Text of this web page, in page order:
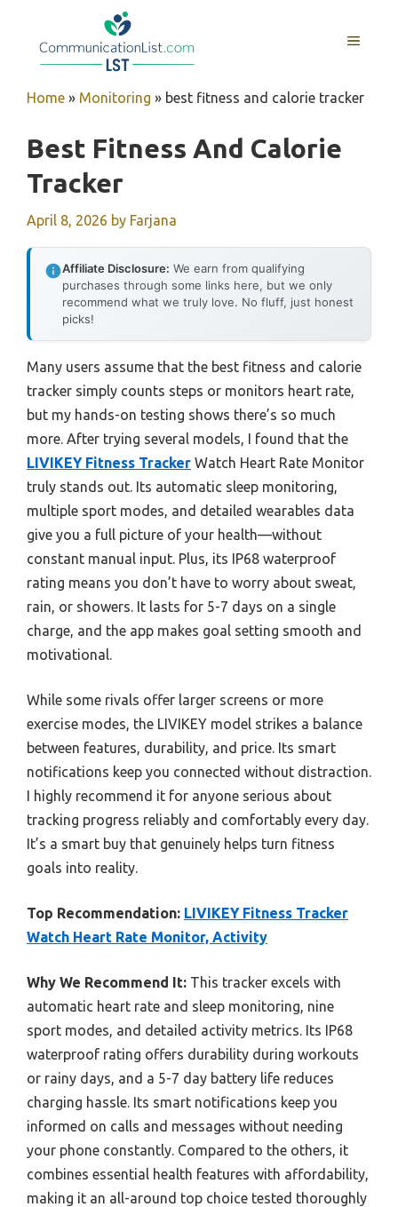
MENU
Home » Monitoring » best fitness and calorie tracker
Best Fitness And Calorie
Tracker
April 8, 2026 by Farjana
Affiliate Disclosure: We earn from qualifying
purchases through some links here, but we only
recommend what we truly love. No fluff, just honest
picks!
Many users assume that the best fitness and calorie
tracker simply counts steps or monitors heart rate,
but my hands-on testing shows there’s so much
more. After trying several models, I found that the
LIVIKEY Fitness Tracker Watch Heart Rate Monitor
truly stands out. Its automatic sleep monitoring,
multiple sport modes, and detailed wearables data
give you a full picture of your health—without
constant manual input. Plus, its IP68 waterproof
rating means you don’t have to worry about sweat,
rain, or showers. It lasts for 5-7 days on a single
charge, and the app makes goal setting smooth and
motivational.
While some rivals offer larger screens or more
exercise modes, the LIVIKEY model strikes a balance
between features, durability, and price. Its smart
notifications keep you connected without distraction.
I highly recommend it for anyone serious about
tracking progress reliably and comfortably every day.
It’s a smart buy that genuinely helps turn fitness
goals into reality.
Top Recommendation: LIVIKEY Fitness Tracker
Watch Heart Rate Monitor, Activity
Why We Recommend It: This tracker excels with
automatic heart rate and sleep monitoring, nine
sport modes, and detailed activity metrics. Its IP68
waterproof rating offers durability during workouts
or rainy days, and a 5-7 day battery life reduces
charging hassle. Its smart notifications keep you
informed on calls and messages without needing
your phone constantly. Compared to the others, it
combines essential health features with affordability,
making it an all-around top choice tested thoroughly